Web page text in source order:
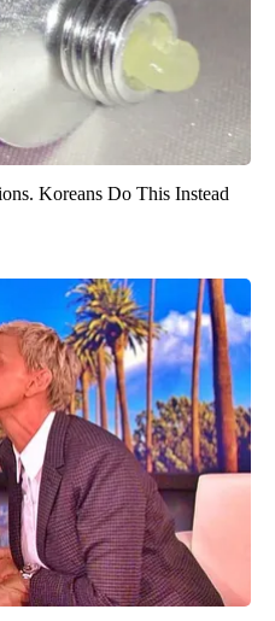
Koreans Do This Instead